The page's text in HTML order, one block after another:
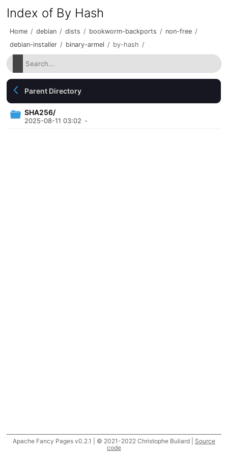
Index of By Hash
Home / debian / dists / bookworm-backports / non-free /
debian-installer / binary-armel / by-hash /
Parent Directory
SHA256/
2025-08-11 03:02 -
Apache Fancy Pages v0.2.1 | © 2021-2022 Christophe Buliard | Source
code